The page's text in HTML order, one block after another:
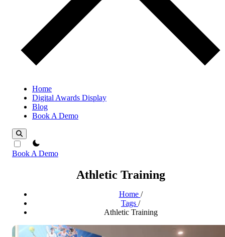
Home
Digital Awards Display
Blog
Book A Demo
theme switcher
Book A Demo
Athletic Training
Home /
Tags /
Athletic Training